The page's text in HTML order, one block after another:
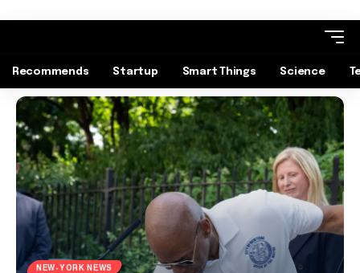
Recommends Startup Smart Things Science
NEW-YORK NEWS